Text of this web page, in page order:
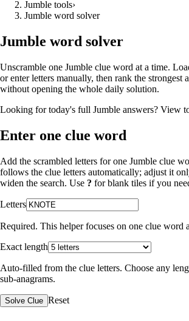
Jumble tools›
Jumble word solver
Jumble word solver
Unscramble one Jumble clue word at a time.
or enter letters manually, then rank the strongest
without opening the whole daily solution.
Looking for today's full Jumble answers? View
Enter one clue word
Add the scrambled letters for one Jumble clue
follows the clue letters automatically; adjust it
widen the search. Use ? for blank tiles if you
Letters
Required. This helper focuses on one clue word
Exact length
Auto-filled from the clue letters. Choose any
sub-anagrams.
Solve Clue Reset